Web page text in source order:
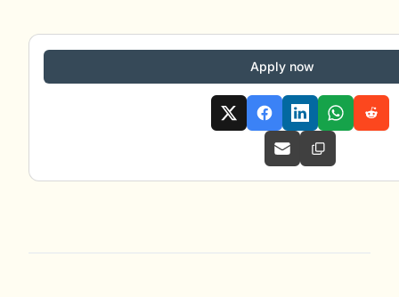
Apply now